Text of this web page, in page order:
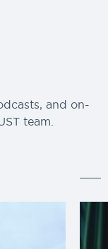
and on-
team.